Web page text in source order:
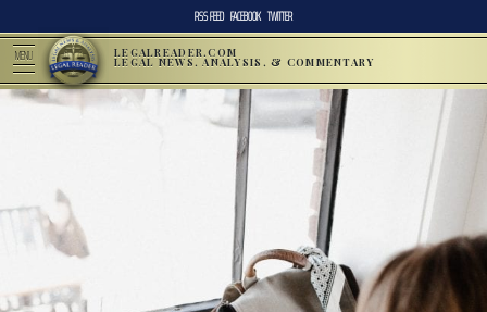
RSS FEED FACEBOOK TWITTER
MENU LEGALREADER.COM
LEGAL NEWS, ANALYSIS, & COMMENTARY